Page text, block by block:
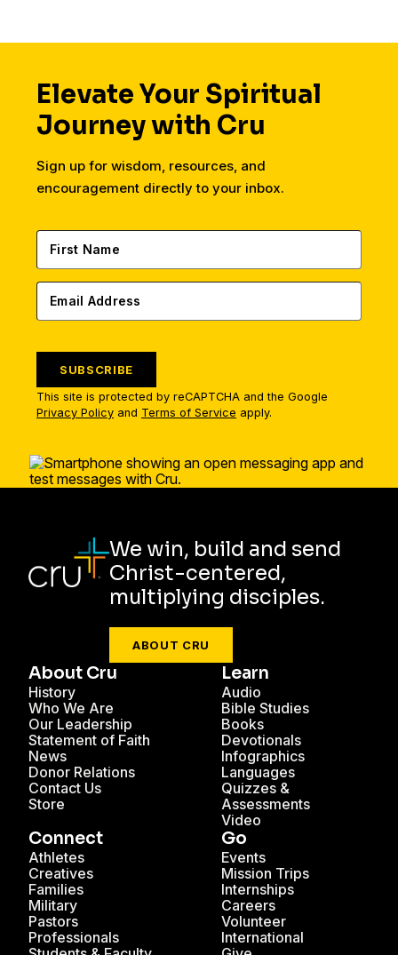
Elevate Your Spiritual
Journey with Cru
Sign up for wisdom, resources, and
encouragement directly to your inbox.
SUBSCRIBE
This site is protected by reCAPTCHA and the Google
Privacy Policy and Terms of Service apply.
We win, build and send
Christ-centered,
multiplying disciples.
ABOUT CRU
About Cru
History
Who We Are
Our Leadership
Statement of Faith
News
Donor Relations
Contact Us
Store
Learn
Audio
Bible Studies
Books
Devotionals
Infographics
Languages
Quizzes &
Assessments
Video
Connect
Athletes
Creatives
Families
Military
Pastors
Professionals
Go
Events
Mission Trips
Internships
Careers
Volunteer
International